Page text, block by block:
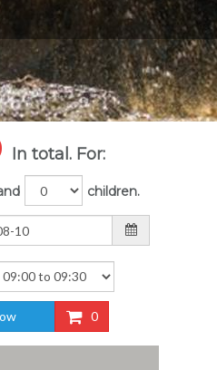
In total. For:
children.
0